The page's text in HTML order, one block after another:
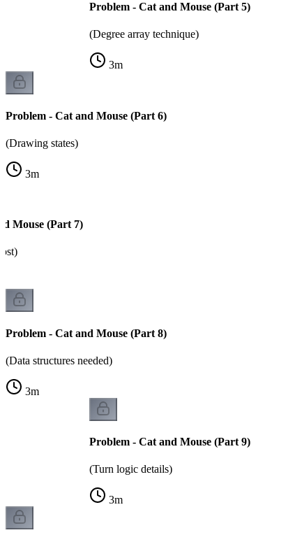
Problem - Cat and Mouse (Part 5)
(Degree array technique)
3m
Problem - Cat and Mouse (Part 6)
(Drawing states)
3m
Mouse (Part 7)
Problem - Cat and Mouse (Part 8)
(Data structures needed)
3m
Problem - Cat and Mouse (Part 9)
(Turn logic details)
3m